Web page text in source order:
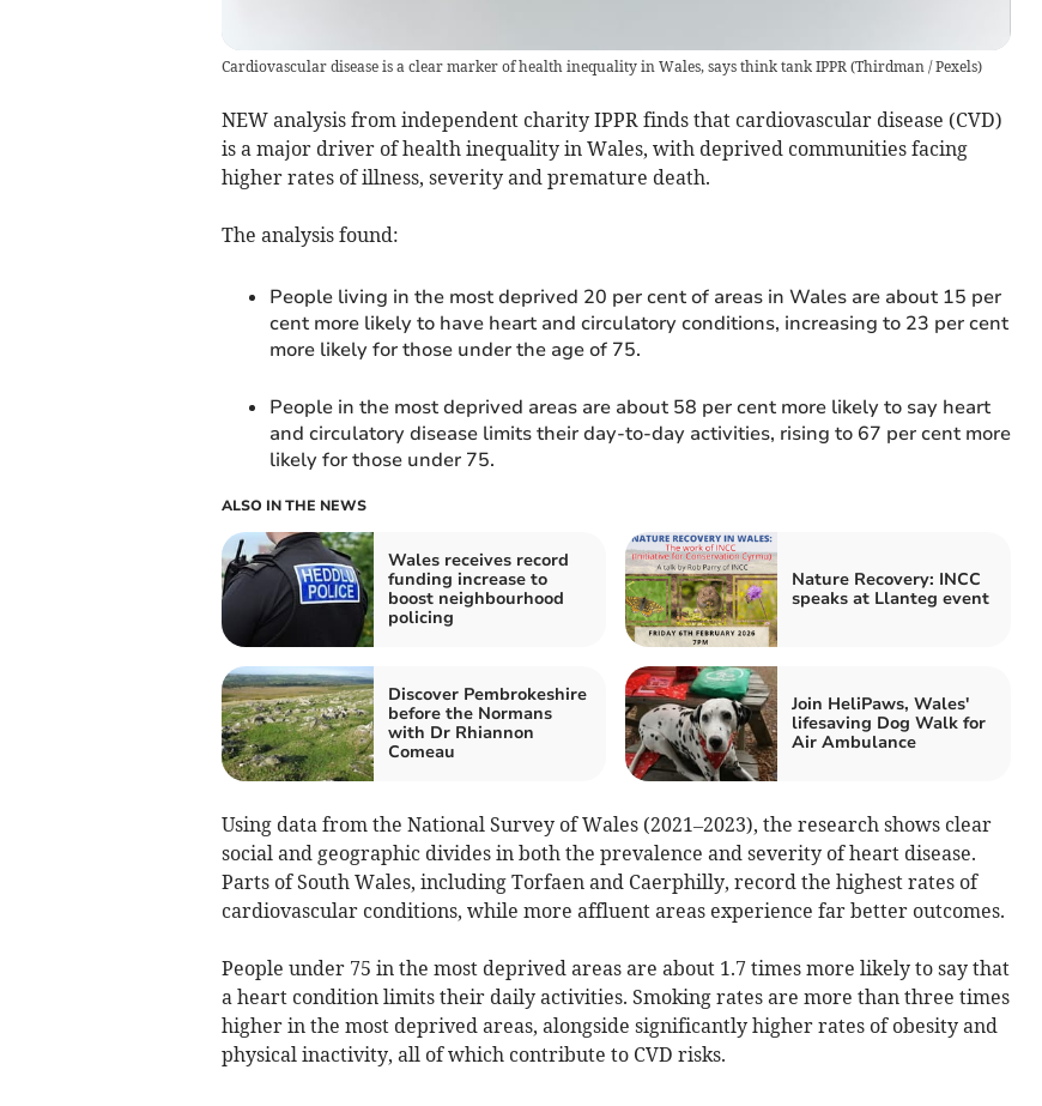
Cardiovascular disease is a clear marker of health inequality in Wales, says think tank IPPR (Thirdman / Pexels)
NEW analysis from independent charity IPPR finds that cardiovascular disease (CVD)
is a major driver of health inequality in Wales, with deprived communities facing
higher rates of illness, severity and premature death.
The analysis found:
People living in the most deprived 20 per cent of areas in Wales are about 15 per
cent more likely to have heart and circulatory conditions, increasing to 23 per cent
more likely for those under the age of 75.
People in the most deprived areas are about 58 per cent more likely to say heart
and circulatory disease limits their day-to-day activities, rising to 67 per cent more
likely for those under 75.
ALSO IN THE NEWS
Wales receives record
funding increase to
boost neighbourhood
policing
Nature Recovery: INCC
speaks at Llanteg event
Discover Pembrokeshire
before the Normans
with Dr Rhiannon
Comeau
Join HeliPaws, Wales'
lifesaving Dog Walk for
Air Ambulance
Using data from the National Survey of Wales (2021–2023), the research shows clear
social and geographic divides in both the prevalence and severity of heart disease.
Parts of South Wales, including Torfaen and Caerphilly, record the highest rates of
cardiovascular conditions, while more affluent areas experience far better outcomes.
People under 75 in the most deprived areas are about 1.7 times more likely to say that
a heart condition limits their daily activities. Smoking rates are more than three times
higher in the most deprived areas, alongside significantly higher rates of obesity and
physical inactivity, all of which contribute to CVD risks.